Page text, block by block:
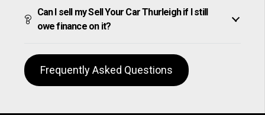
Can I sell my Sell Your Car Thurleigh if I still
owe finance on it?
Frequently Asked Questions